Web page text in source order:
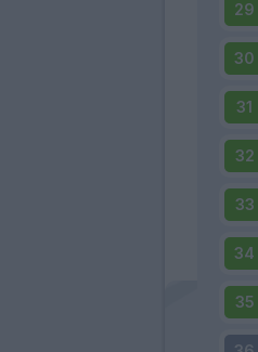
29
30
31
32
33
34
35